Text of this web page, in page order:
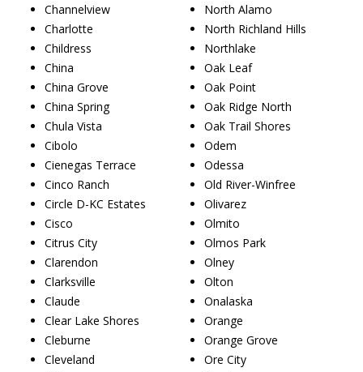
Channelview
Charlotte
Childress
China
China Grove
China Spring
Chula Vista
Cibolo
Cienegas Terrace
Cinco Ranch
Circle D-KC Estates
Cisco
Citrus City
Clarendon
Clarksville
Claude
Clear Lake Shores
Cleburne
Cleveland
North Alamo
North Richland Hills
Northlake
Oak Leaf
Oak Point
Oak Ridge North
Oak Trail Shores
Odem
Odessa
Old River-Winfree
Olivarez
Olmito
Olmos Park
Olney
Olton
Onalaska
Orange
Orange Grove
Ore City